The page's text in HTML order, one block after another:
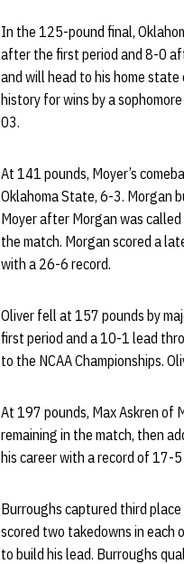
In the 125-pound final,
after the first period and 8-0
and will head to his home
history for wins by a
03.
At 141 pounds, Moyer’s
Oklahoma State, 6-3. Morgan
Moyer after Morgan was
the match. Morgan scored a
with a 26-6 record.
Oliver fell at 157 pounds by
first period and a 10-1 lead
to the NCAA Championships.
At 197 pounds, Max Askren of
remaining in the match, then
his career with a record of 17-
Burroughs captured third
scored two takedowns in each
to build his lead. Burroughs